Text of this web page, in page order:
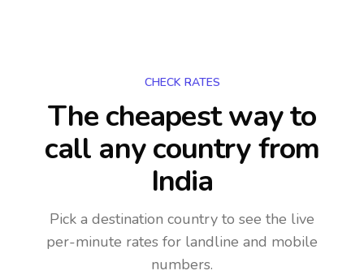
CHECK RATES
The cheapest way to
call any countryfrom
India
Pick a destination country to see the live
per-minute rates for landline and mobile
numbers.